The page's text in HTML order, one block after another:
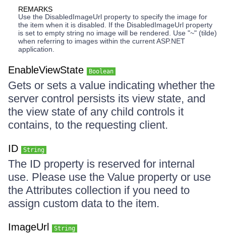
REMARKS
Use the DisabledImageUrl property to specify the image for
the item when it is disabled. If the DisabledImageUrl property
is set to empty string no image will be rendered. Use "~" (tilde)
when referring to images within the current ASP.NET
application.
EnableViewState Boolean
Gets or sets a value indicating whether the
server control persists its view state, and
the view state of any child controls it
contains, to the requesting client.
ID String
The ID property is reserved for internal
use. Please use the Value property or use
the Attributes collection if you need to
assign custom data to the item.
ImageUrl String